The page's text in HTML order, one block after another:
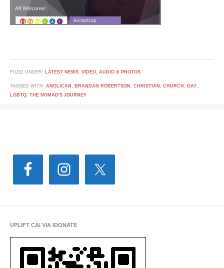
FILED UNDER: LATEST NEWS, VIDEO, AUDIO & PHOTOS
TAGGED WITH: ANGLICAN , BRANDAN ROBERTSON , CHRISTIAN , CHURCH , GAY,
LGBTQ, THE NOMAD'S JOURNEY
UPLIFT CAI VIA IDONATE